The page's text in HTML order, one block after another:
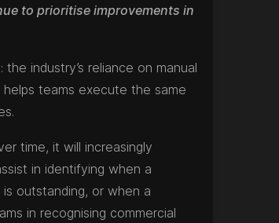
to prioritise improvements in
industry’s reliance on manual
teams execute the same
time, it will increasingly
in identifying when a
outstanding, or when a
in recognising commercial